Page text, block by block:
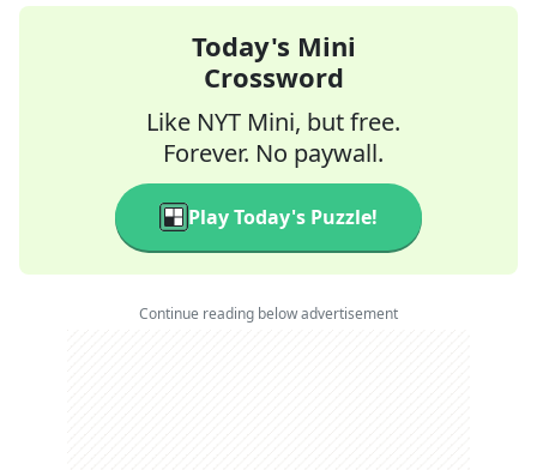
Today's Mini
Crossword
Like NYT Mini, but free.
Forever. No paywall.
Play Today's Puzzle!
Continue reading below advertisement